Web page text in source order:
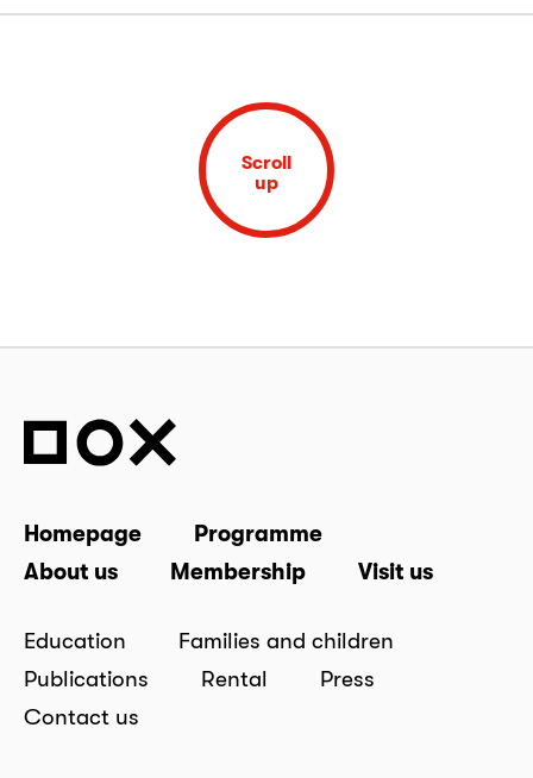
Scroll
up
Homepage
Programme
About us
Membership Visit us
Education
Families and children
Publications
Rental
Press
Contact us